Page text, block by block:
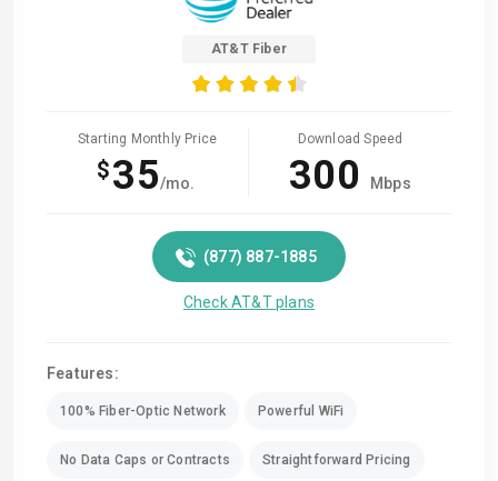
AT&T Fiber
Starting Monthly Price
$35/mo.
Download Speed
300 Mbps
(877) 887-1885
Check AT&T plans
Features:
100% Fiber-Optic Network Powerful WiFi
No Data Caps or Contracts Straightforward Pricing